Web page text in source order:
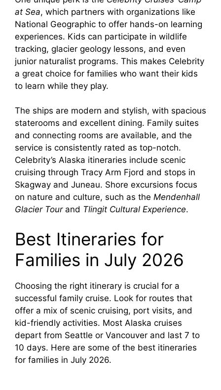
at Sea, which partners with organizations like
National Geographic to offer hands-on learning
experiences. Kids can participate in wildlife
tracking, glacier geology lessons, and even
junior naturalist programs. This makes Celebrity
a great choice for families who want their kids
to learn while they play.
The ships are modern and stylish, with spacious
staterooms and excellent dining. Family suites
and connecting rooms are available, and the
service is consistently rated as top-notch.
Celebrity’s Alaska itineraries include scenic
cruising through Tracy Arm Fjord and stops in
Skagway and Juneau. Shore excursions focus
on nature and culture, such as the Mendenhall
Glacier Tourand Tlingit Cultural Experience.
Best Itineraries for
Families in July 2026
Choosing the right itinerary is crucial for a
successful family cruise. Look for routes that
offer a mix of scenic cruising, port visits, and
kid-friendly activities. Most Alaska cruises
depart from Seattle or Vancouver and last 7 to
10 days. Here are some of the best itineraries
for families in July 2026.